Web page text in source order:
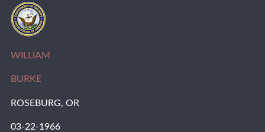
WILLIAM
BURKE
ROSEBURG, OR
03-22-1966